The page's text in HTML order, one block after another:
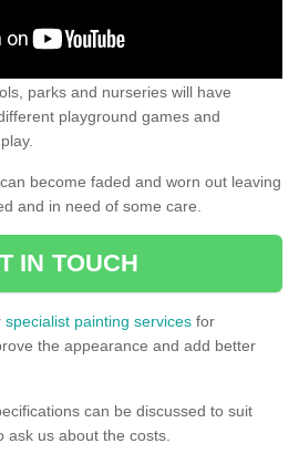
parks and nurseries will have
playground games and
become faded and worn out leaving
and in need of some care.
IN TOUCH
specialist painting services for
the appearance and add better
can be discussed to suit
us about the costs.